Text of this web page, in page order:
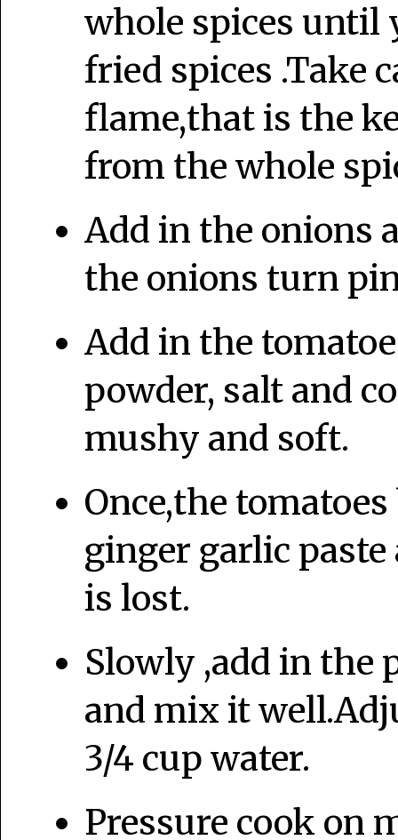
whole spices until
fried spices .Take
flame,that is the
from the whole
Add in the onions
the onions turn
Add in the
powder, salt and
mushy and soft.
Once,the
ginger garlic
is lost.
Slowly ,add in the
and mix it
3/4 cup water.
Pressure cook on